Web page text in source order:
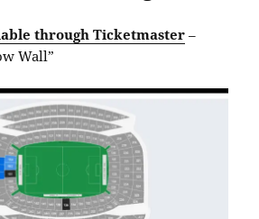
through Ticketmaster –
Wall”